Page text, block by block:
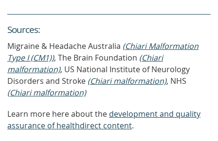
Sources:
Migraine & Headache Australia (Chiari Malformation
Type I (CM1)), The Brain Foundation (Chiari
malformation), US National Institute of Neurology
Disorders and Stroke (Chiari malformation), NHS
(Chiari malformation)
Learn more here about the development and quality
assurance of healthdirect content.